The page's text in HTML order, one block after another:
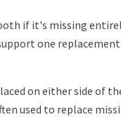
if it's missing
one
on either side
used to replace